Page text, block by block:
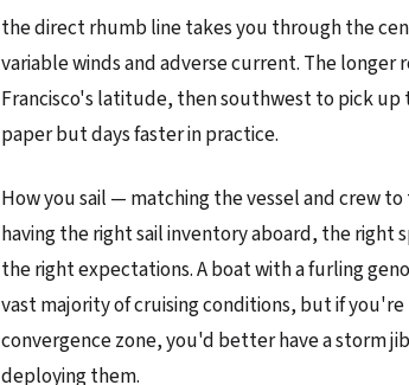
the direct rhumb line takes you through the
variable winds and adverse current. The
Francisco's latitude, then southwest to pick
paper but days faster in practice.
How you sail — matching the vessel and crew
having the right sail inventory aboard, the right
the right expectations. A boat with a furling
vast majority of cruising conditions, but if
convergence zone, you'd better have a storm
deploying them.